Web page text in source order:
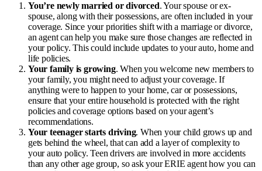
You’re newly married or divorced. Your spouse or ex-
spouse, along with their possessions, are often included in your
coverage. Since your priorities shift with a marriage or divorce,
an agent can help you make sure those changes are reflected in
your policy. This could include updates to your auto, home and
life policies.
Your family is growing. When you welcome new members to
your family, you might need to adjust your coverage. If
anything were to happen to your home, car or possessions,
ensure that your entire household is protected with the right
policies and coverage options based on your agent’s
recommendations.
Your teenager starts driving. When your child grows up and
gets behind the wheel, that can add a layer of complexity to
your auto policy. Teen drivers are involved in more accidents
than any other age group, so ask your ERIE agent how you can